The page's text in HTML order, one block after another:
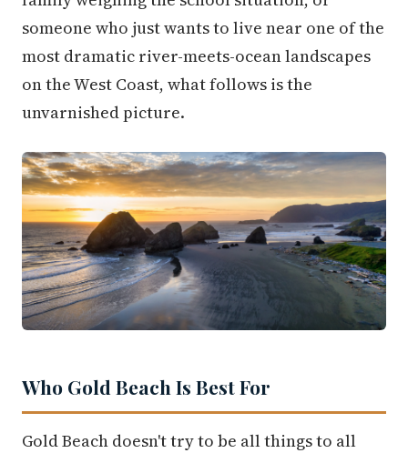
someone who just wants to live near one of the
most dramatic river-meets-ocean landscapes
on the West Coast, what follows is the
unvarnished picture.
Who Gold Beach Is Best For
Gold Beach doesn't try to be all things to all